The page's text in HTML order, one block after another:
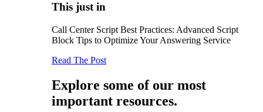
This just in
Call Center Script Best Practices: Advanced Script
Block Tips to Optimize Your Answering Service
Read The Post
Explore some of our most
important resources.